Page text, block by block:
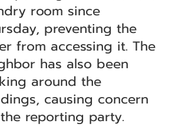
room since
preventing the
from accessing it. The
has also been
around the
causing concern
reporting party.